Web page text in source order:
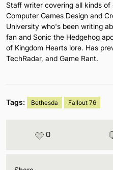
Staff writer covering all kinds
Computer Games Design and
University who's been writing
fan and Sonic the Hedgehog
of Kingdom Hearts lore. Has
TechRadar, and Game Rant.
Tags: Bethesda Fallout 76
0